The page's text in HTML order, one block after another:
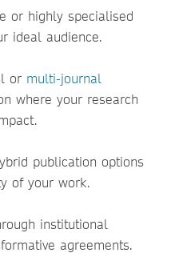
or highly specialised
ideal audience.
or multi-journal
where your research
publication options
of your work.
institutional
agreements.